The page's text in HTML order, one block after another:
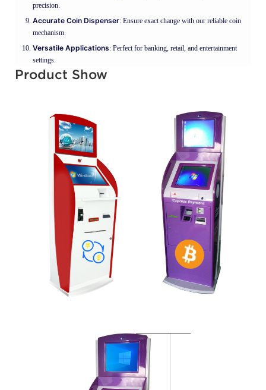
precision.
Accurate Coin Dispenser: Ensure exact change with our reliable coin
mechanism.
Versatile Applications: Perfect for banking, retail, and entertainment
settings.
Product Show